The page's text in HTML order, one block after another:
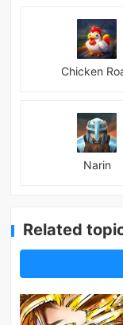
Chicken
Narin
Related